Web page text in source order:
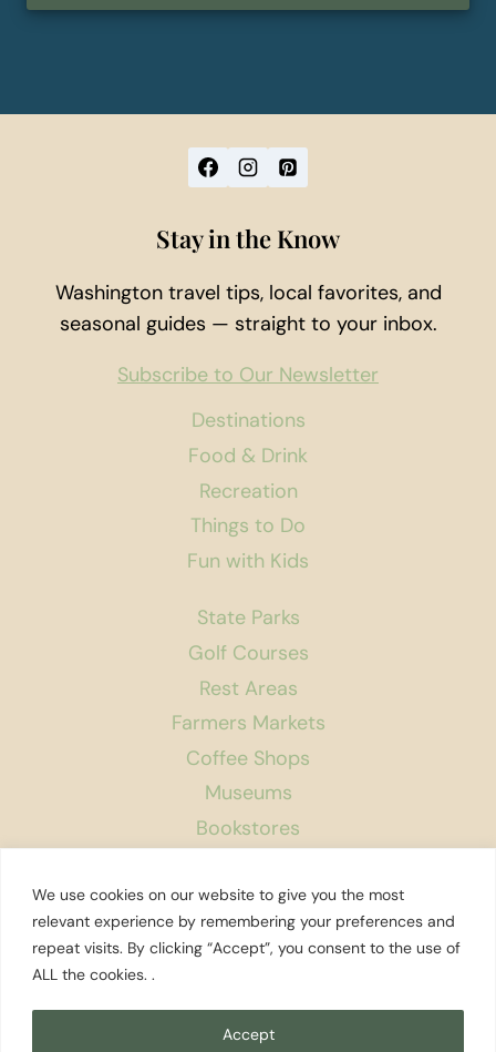
We use cookies on our website to give you the most
relevant experience by remembering your preferences and
repeat visits. By clicking “Accept”, you consent to the use of
ALL the cookies. .
Accept
Destinations
Food & Drink
Recreation
Things to Do
Fun with Kids
State Parks
Golf Courses
Rest Areas
Farmers Markets
Coffee Shops
Museums
Bookstores
About Us
Contact
Privacy Policy
Stay in the Know
Washington travel tips, local favorites, and
seasonal guides — straight to your inbox.
Subscribe to Our Newsletter